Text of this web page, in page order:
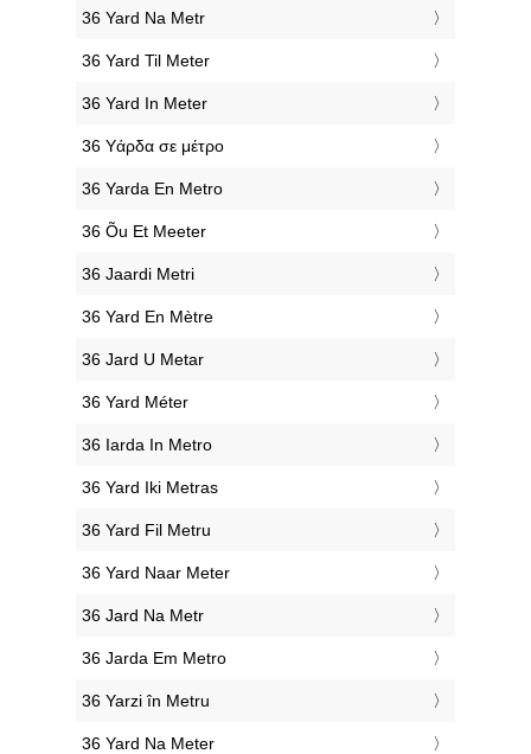
‎36 Yard Na Metr
‎36 Yard Til Meter
‎36 Yard In Meter
‎36 Υάρδα σε μέτρο
‎36 Yarda En Metro
‎36 Õu Et Meeter
‎36 Jaardi Metri
‎36 Yard En Mètre
‎36 Jard U Metar
‎36 Yard Méter
‎36 Iarda In Metro
‎36 Yard Iki Metras
‎36 Yard Fil Metru
‎36 Yard Naar Meter
‎36 Jard Na Metr
‎36 Jarda Em Metro
‎36 Yarzi în Metru
‎36 Yard Na Meter